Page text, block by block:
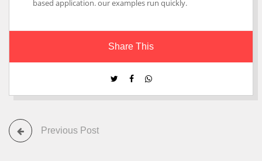
based application. our examples run quickly.
Share This
Previous Post